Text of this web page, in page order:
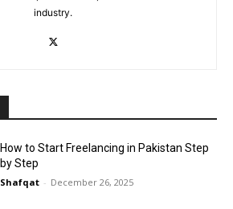
industry.
How to Start Freelancing in Pakistan Step
by Step
Shafqat - December 26, 2025